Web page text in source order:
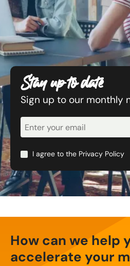
Stay up to date
Sign up to our monthly
Newsletter
Signup
I agree to the Privacy Policy
How can we help
accelerate your